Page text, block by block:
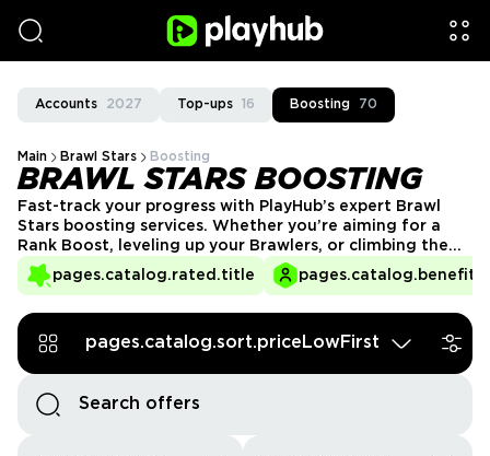
Accounts 2027 Top-ups 16 Boosting 70
Main Brawl Stars Boosting
BRAWL STARS BOOSTING
pages.catalog.rated.title
Fast-track your progress with PlayHub’s expert Brawl
Stars boosting services. Whether you’re aiming for a
Rank Boost, leveling up your Brawlers, or climbing the
season trophy ladder, our trusted sellers are here to
help. Save time, unlock exclusive rewards, and dominate
pages.catalog.sort.priceLowFirst